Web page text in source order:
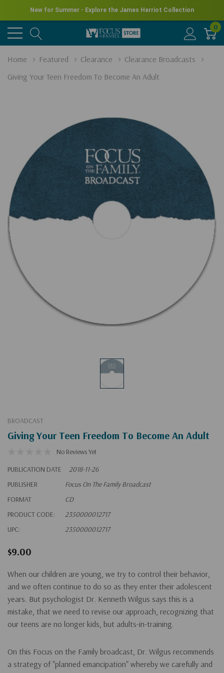
New for Summer - Explore the James Herriot Collection
0
Home Featured Clearance
Clearance Broadcasts
Giving Your Teen Freedom To Become An Adult
BROADCAST
Giving Your Teen Freedom To Become An Adult
No Reviews Yet
PUBLICATION DATE
2018-11-26
PUBLISHER
Focus On The Family Broadcast
FORMAT
CD
PRODUCT CODE:
2350000012717
UPC:
2350000012717
$9.00
When our children are young, we try to control their behavior,
and we often continue to do so as they enter their adolescent
years. But psychologist Dr. Kenneth Wilgus says this is a
mistake, that we need to revise our approach, recognizing that
our teens are no longer kids, but adults-in-training.
On this Focus on the Family broadcast, Dr. Wilgus recommends
a strategy of "planned emancipation" whereby we carefully and